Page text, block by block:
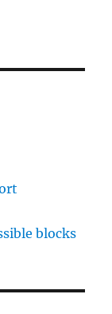
blocks